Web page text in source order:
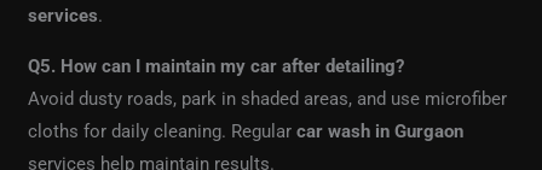
services.
Q5. How can I maintain my car after detailing?
Avoid dusty roads, park in shaded areas, and use microfiber
cloths for daily cleaning. Regularcar wash in Gurgaon
services help maintain results.